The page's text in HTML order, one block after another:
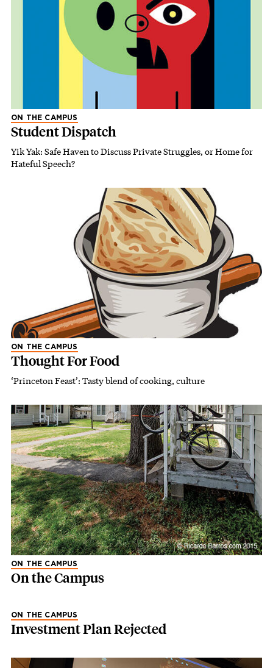
ON THE CAMPUS
Student Dispatch
Yik Yak: Safe Haven to Discuss Private Struggles, or Home for
Hateful Speech?
ON THE CAMPUS
Thought For Food
‘Princeton Feast’: Tasty blend of cooking, culture
ON THE CAMPUS
On the Campus
ON THE CAMPUS
Investment Plan Rejected